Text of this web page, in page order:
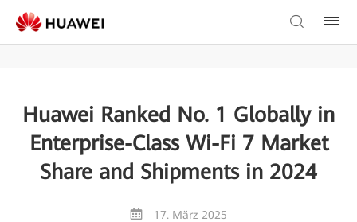
Huawei Ranked No. 1 Globally in
Enterprise-Class Wi-Fi 7 Market
Share and Shipments in 2024
17. März 2025